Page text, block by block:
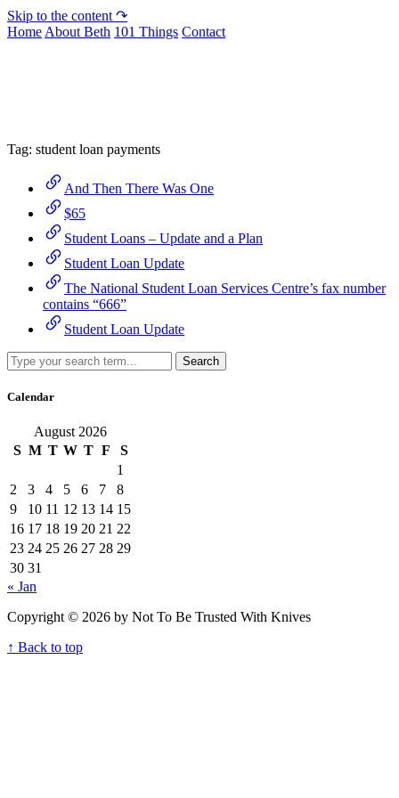
Skip to the content ↷
Home About Beth 101 Things Contact
Tag: student loan payments
And Then There Was One
$65
Student Loans – Update and a Plan
Student Loan Update
The National Student Loan Services Centre’s fax number
contains “666”
Student Loan Update
Search
Calendar
August 2026
S M T W T F
S
1
2
3 4 5 6 7
8
9
10 11 12 13 14 15
16 17 18 19 20 21 22
23 24 25 26 27 28 29
30 31
« Jan
Copyright © 2026 by Not To Be Trusted With Knives
↑ Back to top